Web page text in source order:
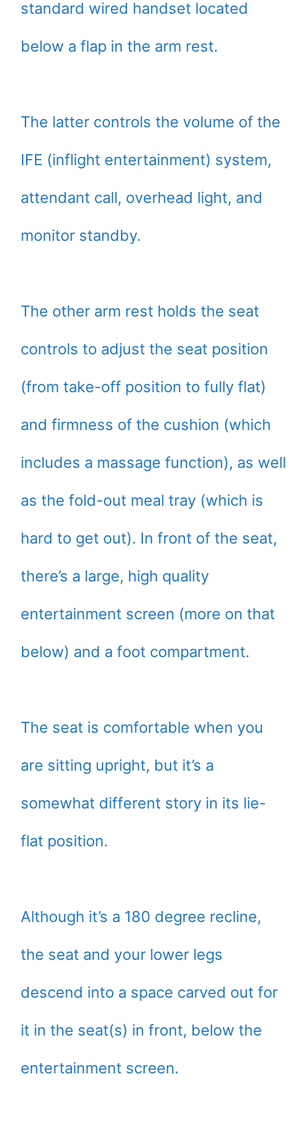
standard wired handset located
below a flap in the arm rest.
The latter controls the volume of the
IFE (inflight entertainment) system,
attendant call, overhead light, and
monitor standby.
The other arm rest holds the seat
controls to adjust the seat position
(from take-off position to fully flat)
and firmness of the cushion (which
includes a massage function), as well
as the fold-out meal tray (which is
hard to get out). In front of the seat,
there’s a large, high quality
entertainment screen (more on that
below) and a foot compartment.
The seat is comfortable when you
are sitting upright, but it’s a
somewhat different story in its lie-
flat position.
Although it’s a 180 degree recline,
the seat and your lower legs
descend into a space carved out for
it in the seat(s) in front, below the
entertainment screen.